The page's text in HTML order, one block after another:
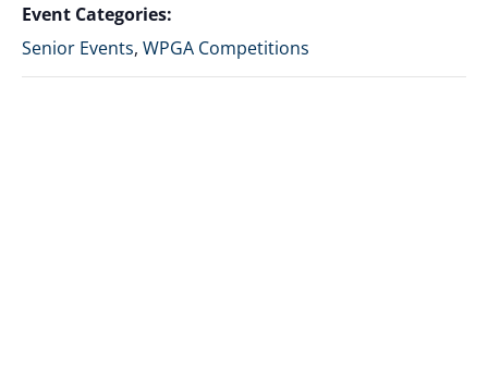
Event Categories:
Senior Events, WPGA Competitions